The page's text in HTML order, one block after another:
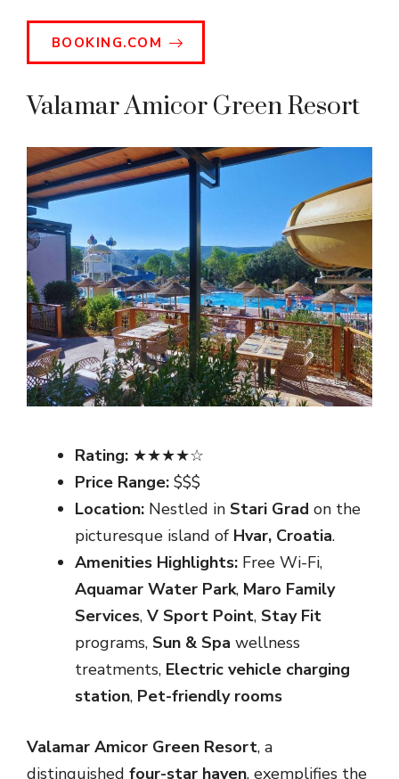
BOOKING.COM
Valamar Amicor Green Resort
Rating: ★★★★☆
Price Range: $$$
Location: Nestled in Stari Grad on the
picturesque island of Hvar, Croatia.
Amenities Highlights: Free Wi-Fi,
Aquamar Water Park, Maro Family
Services, V Sport Point, Stay Fit
programs, Sun & Spa wellness
treatments, Electric vehicle charging
station, Pet-friendly rooms
Valamar Amicor Green Resort, a
distinguished four-star haven, exemplifies the